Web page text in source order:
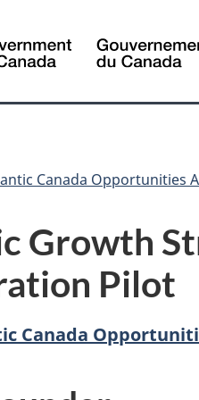
Canada Opportunities
Growth
Pilot
Canada